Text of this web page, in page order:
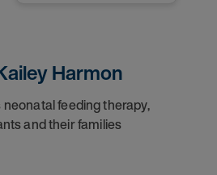
Harmon
feeding therapy,
and their families